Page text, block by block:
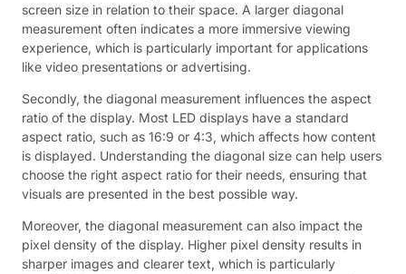
screen size in relation to their space. A larger diagonal
measurement often indicates a more immersive viewing
experience, which is particularly important for applications
like video presentations or advertising.
Secondly, the diagonal measurement influences the aspect
ratio of the display. Most LED displays have a standard
aspect ratio, such as 16:9 or 4:3, which affects how content
is displayed. Understanding the diagonal size can help users
choose the right aspect ratio for their needs, ensuring that
visuals are presented in the best possible way.
Moreover, the diagonal measurement can also impact the
pixel density of the display. Higher pixel density results in
sharper images and clearer text, which is particularly